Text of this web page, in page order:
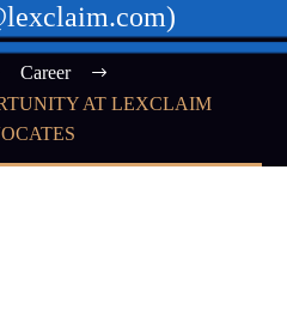
Career
AT LEXCLAIM